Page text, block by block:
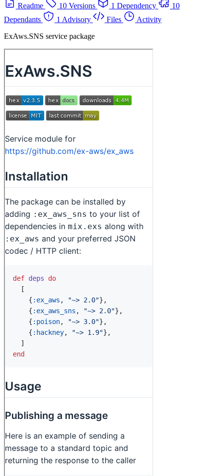
Readme
10 Versions 1 Dependency
10
Dependants
1 Advisory Files
Activity
ExAws.SNS service package